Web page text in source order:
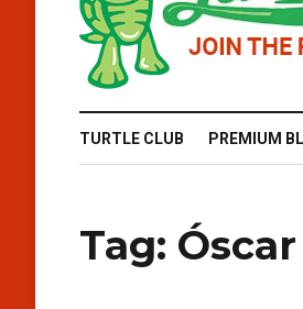
TURTLE CLUB PREMIUM
Tag: